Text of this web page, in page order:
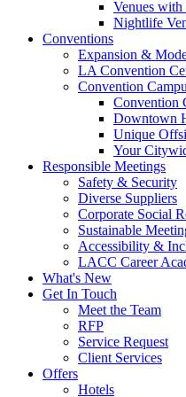
Venues
Nightlife
Conventions
Expansion &
LA Convention
Convention
Convention
Downtown
Unique
Your
Responsible Meetings
Safety & Security
Diverse Suppliers
Corporate Social
Sustainable
Accessibility &
LACC Career
What's New
Get In Touch
Meet the Team
RFP
Service Request
Client Services
Offers
Hotels